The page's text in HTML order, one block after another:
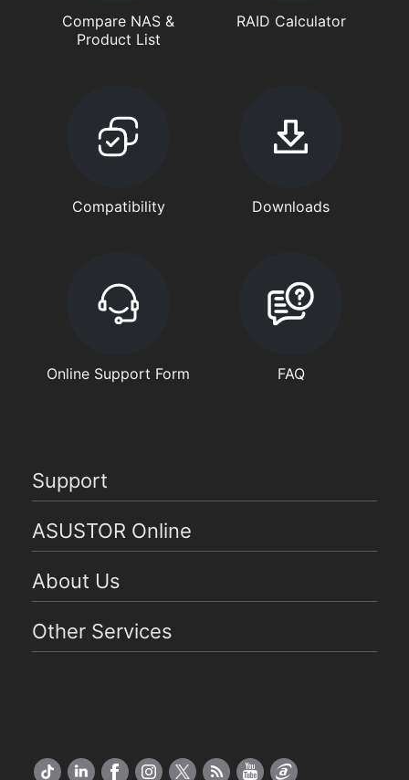
Compare NAS &
Product List
RAID Calculator
Compatibility Downloads
Online Support Form FAQ
Support
ASUSTOR Online
About Us
Other Services